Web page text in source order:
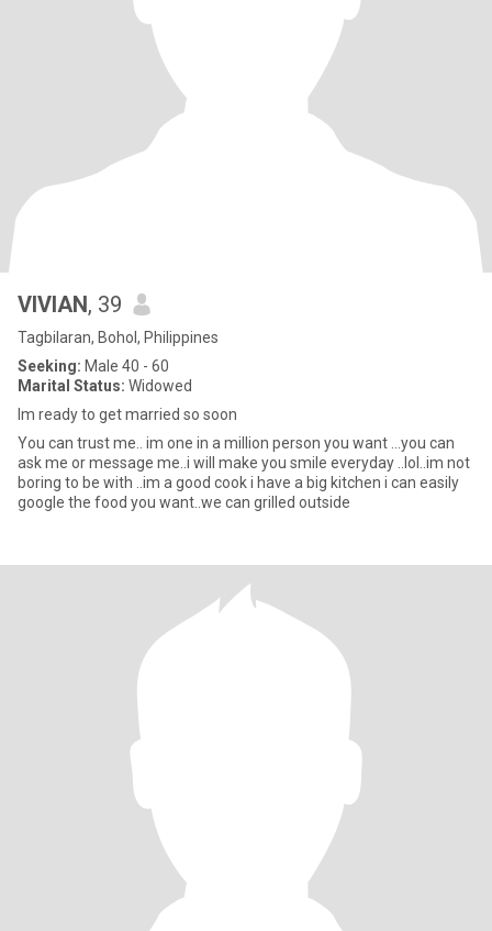
VIVIAN, 39
Tagbilaran, Bohol, Philippines
Seeking: Male 40 - 60
Marital Status: Widowed
Im ready to get married so soon
You can trust me.. im one in a million person you want ...you can
ask me or message me..i will make you smile everyday ..lol..im not
boring to be with ..im a good cook i have a big kitchen i can easily
google the food you want..we can grilled outside